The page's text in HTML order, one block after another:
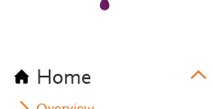
Home